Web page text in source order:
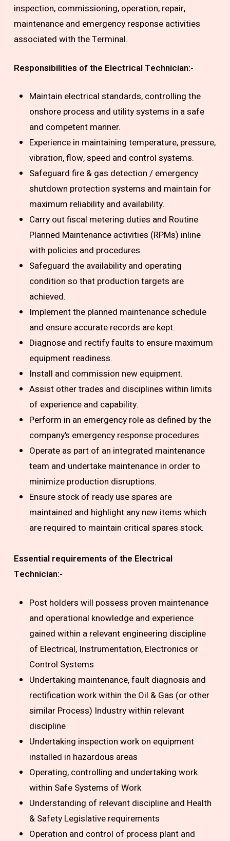
inspection, commissioning, operation, repair,
maintenance and emergency response activities
associated with the Terminal.
Responsibilities of the Electrical Technician:-
Maintain electrical standards, controlling the
onshore process and utility systems in a safe
and competent manner.
Experience in maintaining temperature, pressure,
vibration, flow, speed and control systems.
Safeguard fire & gas detection / emergency
shutdown protection systems and maintain for
maximum reliability and availability.
Carry out fiscal metering duties and Routine
Planned Maintenance activities (RPMs) inline
with policies and procedures.
Safeguard the availability and operating
condition so that production targets are
achieved.
Implement the planned maintenance schedule
and ensure accurate records are kept.
Diagnose and rectify faults to ensure maximum
equipment readiness.
Install and commission new equipment.
Assist other trades and disciplines within limits
of experience and capability.
Perform in an emergency role as defined by the
company’s emergency response procedures
Operate as part of an integrated maintenance
team and undertake maintenance in order to
minimize production disruptions.
Ensure stock of ready use spares are
maintained and highlight any new items which
are required to maintain critical spares stock.
Essential requirements of the Electrical
Technician:-
Post holders will possess proven maintenance
and operational knowledge and experience
gained within a relevant engineering discipline
of Electrical, Instrumentation, Electronics or
Control Systems
Undertaking maintenance, fault diagnosis and
rectification work within the Oil & Gas (or other
similar Process) Industry within relevant
discipline
Undertaking inspection work on equipment
installed in hazardous areas
Operating, controlling and undertaking work
within Safe Systems of Work
Understanding of relevant discipline and Health
& Safety Legislative requirements
Operation and control of process plant and